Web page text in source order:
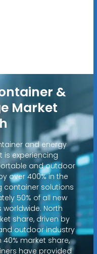
&
Market
and energy
experiencing
and outdoor
over 400% in the
container solutions
50% of all new
North
share, driven by
outdoor industry
market share,
have provided